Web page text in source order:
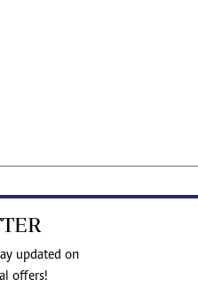
updated on
offers!